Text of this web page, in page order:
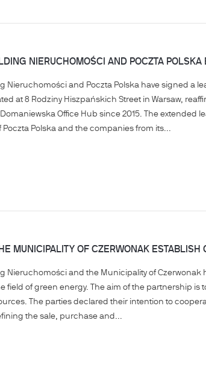
NIERUCHOMOŚCI AND POCZTA
Nieruchomości and Poczta Polska have signed a
at 8 Rodziny Hiszpańskich Street in Warsaw,
Office Hub since 2015. The extended
Poczta Polska and the companies from its...
MUNICIPALITY OF CZERWONAK
Nieruchomości and the Municipality of
field of green energy. The aim of the partnership
The parties declared their intention to
the sale, purchase and...